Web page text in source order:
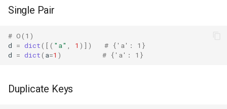
Mailcap
Math
Single Pair
# O(1)
d = dict([( "a" 1 )])
# {'a': 1}
d = dict( a=1 ) # {'a': 1}
Duplicate Keys